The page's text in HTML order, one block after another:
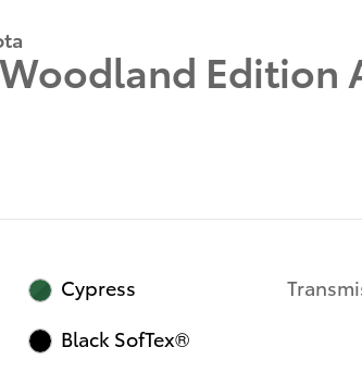
Edition
Cypress
Black SofTex®